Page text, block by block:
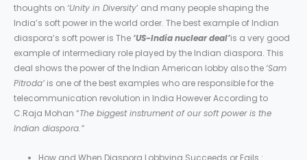
thoughts on ‘Unity in Diversity’ and many people shaping the
India’s soft power in the world order. The best example of Indian
diaspora’s soft power is The ‘US-India nuclear deal’is a very good
example of intermediary role played by the Indian diaspora. This
deal shows the power of the Indian American lobby also the ‘Sam
Pitroda’ is one of the best examples who are responsible for the
telecommunication revolution in India However According to
C.Raja Mohan “The biggest instrument of our soft power is the
Indian diaspora.”
How and When Diaspora Lobbying Succeeds or Fails :